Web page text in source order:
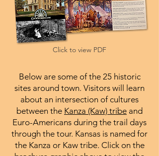
Click to view PDF
Below are some of the 25 historic
sites around town. Visitors will learn
about an intersection of cultures
between the Kanza (Kaw) tribe and
Euro-Americans during the trail days
through the tour. Kansas is named for
the Kanza or Kaw tribe. Click on the